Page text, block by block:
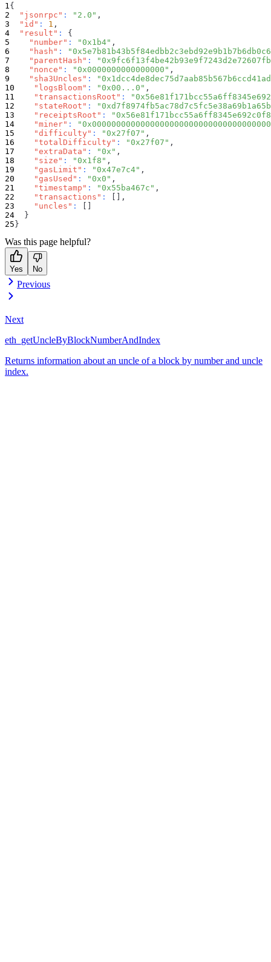
{
"jsonrpc" : "2.0" ,
"id" : 1 ,
"result" :
{
"number" : "0x1b4" ,
"hash" :
"parentHash" :
"nonce" : "0x0000000000000000" ,
"sha3Uncles" :
"logsBloom" : "0x00...0" ,
"transactionsRoot" :
"stateRoot" :
"receiptsRoot" :
"miner" :
"difficulty" : "0x27f07" ,
"totalDifficulty" : "0x27f07" ,
"extraData" : "0x" ,
"size" : "0x1f8" ,
"gasLimit" : "0x47e7c4" ,
"gasUsed" : "0x0" ,
"timestamp" : "0x55ba467c" ,
"transactions" : [ ] ,
"uncles" : [ ]
}
}
Was this page helpful?
Yes No
Previous
Next
eth_getUncleByBlockNumberAndIndex
Returns information about an uncle of a block by number and uncle
index.